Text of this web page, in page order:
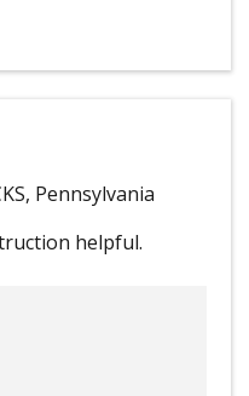
Pennsylvania
helpful.